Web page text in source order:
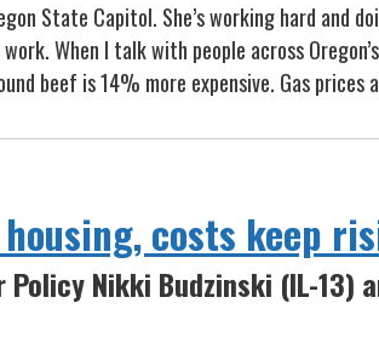
State Capitol. She’s working hard and
When I talk with people across
beef is 14% more expensive. Gas
costs keep
Nikki Budzinski (IL-13)